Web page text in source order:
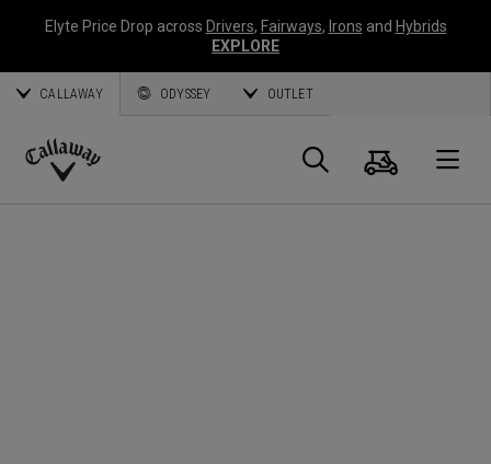
Elyte Price Drop across Drivers, Fairways, Irons and Hybrids
EXPLORE
CALLAWAY ODYSSEY OUTLET
Callaway
Search
Cart